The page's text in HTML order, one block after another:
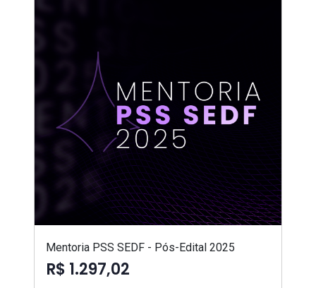
Mentoria PSS SEDF - Pós-Edital 2025
R$ 1.297,02